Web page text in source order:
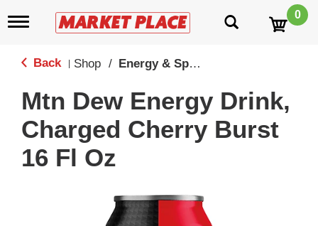
T
g
v
g
a
0
Back Shop / Energy & Sport Drinks
Mtn Dew Energy Drink,
Charged Cherry Burst
16 Fl Oz